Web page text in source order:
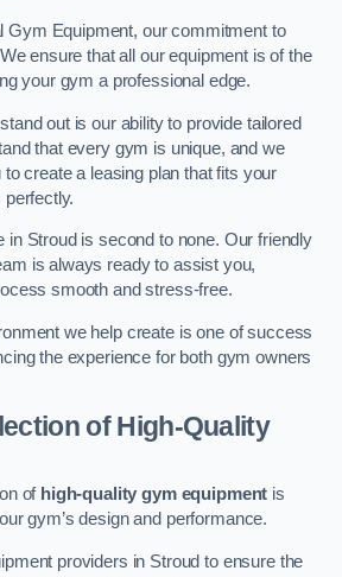
Gym Equipment, our commitment to
ensure that all our equipment is of the
your gym a professional edge.
out is our ability to provide tailored
that every gym is unique, and we
create a leasing plan that fits your
Stroud is second to none. Our friendly
is always ready to assist you,
smooth and stress-free.
we help create is one of success
the experience for both gym owners
of High-Quality
of high-quality gym equipment is
gym’s design and performance.
providers in Stroud to ensure the